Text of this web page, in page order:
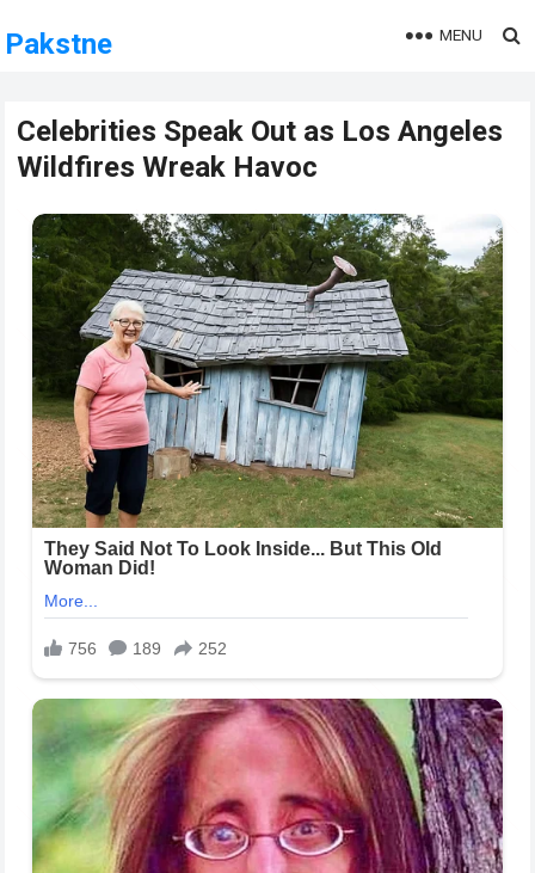
Pakstne MENU
Celebrities Speak Out as Los Angeles
Wildfires Wreak Havoc